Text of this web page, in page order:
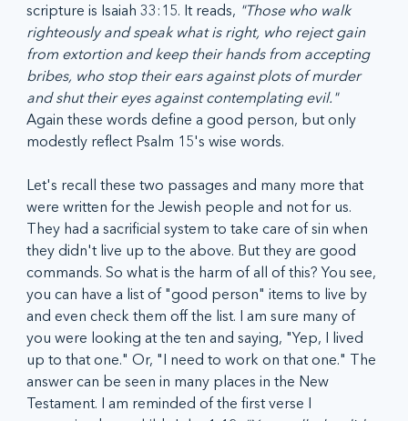
scripture is Isaiah 33:15. It reads, "Those who walk
righteously and speak what is right, who reject gain
from extortion and keep their hands from accepting
bribes, who stop their ears against plots of murder
and shut their eyes against contemplating evil."
Again these words define a good person, but only
modestly reflect Psalm 15's wise words.
Let's recall these two passages and many more that
were written for the Jewish people and not for us.
They had a sacrificial system to take care of sin when
they didn't live up to the above. But they are good
commands. So what is the harm of all of this? You see,
you can have a list of "good person" items to live by
and even check them off the list. I am sure many of
you were looking at the ten and saying, "Yep, I lived
up to that one." Or, "I need to work on that one." The
answer can be seen in many places in the New
Testament. I am reminded of the first verse I